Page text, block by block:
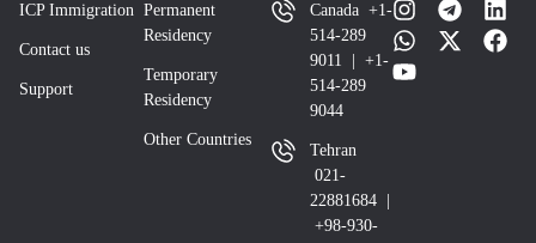
ICP Immigration
Contact us
Support
Permanent
Residency
Temporary
Residency
Other Countries
Canada +1-
514-289
9011 | +1-
514-289
9044
Tehran
021-
22881684 |
+98-930-